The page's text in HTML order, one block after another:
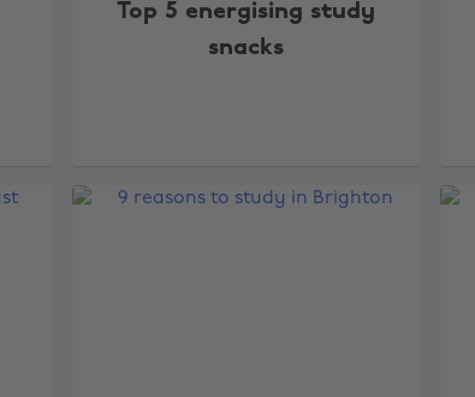
Top 5 energising study
snacks